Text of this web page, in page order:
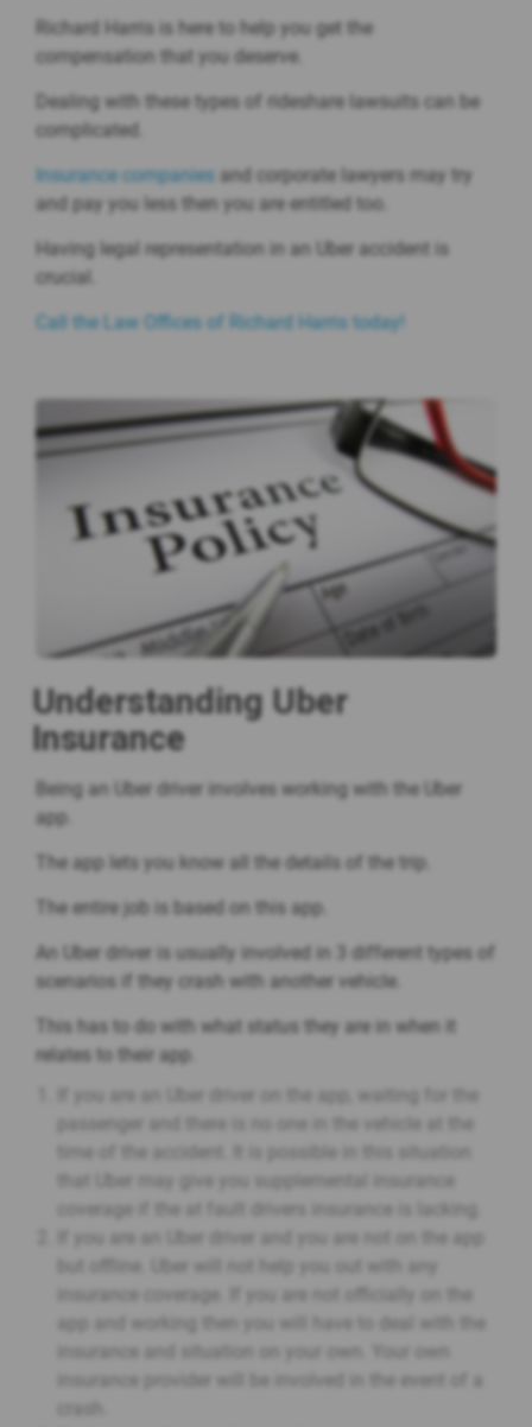
Richard Harris is here to help you get the
compensation that you deserve.
Dealing with these types of rideshare lawsuits can be
complicated.
Insurance companies and corporate lawyers may try
and pay you less then you are entitled too.
Having legal representation in an Uber accident is
crucial.
Call the Law Offices of Richard Harris today!
Understanding Uber
Insurance
Being an Uber driver involves working with the Uber
app.
The app lets you know all the details of the trip.
The entire job is based on this app.
An Uber driver is usually involved in 3 different types of
scenarios if they crash with another vehicle.
This has to do with what status they are in when it
relates to their app.
If you are an Uber driver on the app, waiting for the
passenger and there is no one in the vehicle at the
time of the accident. It is possible in this situation
that Uber may give you supplemental insurance
coverage if the at fault drivers insurance is lacking.
If you are an Uber driver and you are not on the app
but offline. Uber will not help you out with any
insurance coverage. If you are not officially on the
app and working then you will have to deal with the
insurance and situation on your own. Your own
insurance provider will be involved in the event of a
crash.